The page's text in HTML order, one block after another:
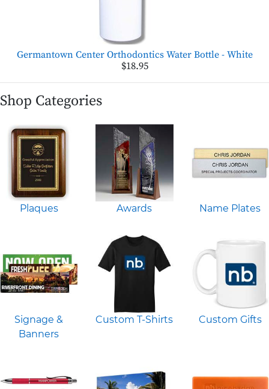
Germantown Center Orthodontics Water Bottle - White
$18.95
Shop Categories
Plaques Awards Name Plates
Signage &
Banners
Custom T-Shirts Custom Gifts